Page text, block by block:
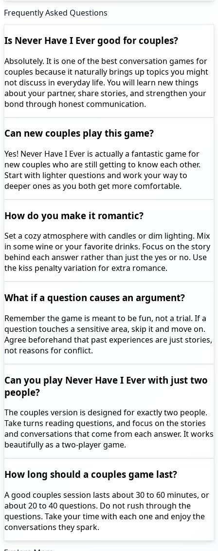
Frequently Asked Questions
Is Never Have I Ever good for couples?
Absolutely. It is one of the best conversation games for
couples because it naturally brings up topics you might
not discuss in everyday life. You will learn new things
about your partner, share stories, and strengthen your
bond through honest communication.
Can new couples play this game?
Yes! Never Have I Ever is actually a fantastic game for
new couples who are still getting to know each other.
Start with lighter questions and work your way to
deeper ones as you both get more comfortable.
How do you make it romantic?
Set a cozy atmosphere with candles or dim lighting. Mix
in some wine or your favorite drinks. Focus on the story
behind each answer rather than just the yes or no. Use
the kiss penalty variation for extra romance.
What if a question causes an argument?
Remember the game is meant to be fun, not a trial. If a
question touches a sensitive area, skip it and move on.
Agree beforehand that past experiences are just stories,
not reasons for conflict.
Can you play Never Have I Ever with just two
people?
The couples version is designed for exactly two people.
Take turns reading questions, and focus on the stories
and conversations that come from each answer. It works
beautifully as a two-player game.
How long should a couples game last?
A good couples session lasts about 30 to 60 minutes, or
about 20 to 40 questions. Do not rush through the
questions. Take your time with each one and enjoy the
conversations they spark.